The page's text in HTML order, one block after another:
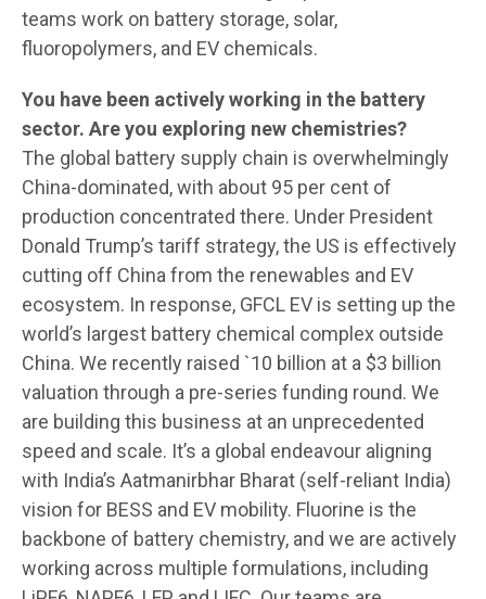
teams work on battery storage, solar,
fluoropolymers, and EV chemicals.
You have been actively working in the battery
sector. Are you exploring new chemistries?
The global battery supply chain is overwhelmingly
China-dominated, with about 95 per cent of
production concentrated there. Under President
Donald Trump’s tariff strategy, the US is effectively
cutting off China from the renewables and EV
ecosystem. In response, GFCL EV is setting up the
world’s largest battery chemical complex outside
China. We recently raised `10 billion at a $3 billion
valuation through a pre-series funding round. We
are building this business at an unprecedented
speed and scale. It’s a global endeavour aligning
with India’s Aatmanirbhar Bharat (self-reliant India)
vision for BESS and EV mobility. Fluorine is the
backbone of battery chemistry, and we are actively
working across multiple formulations, including